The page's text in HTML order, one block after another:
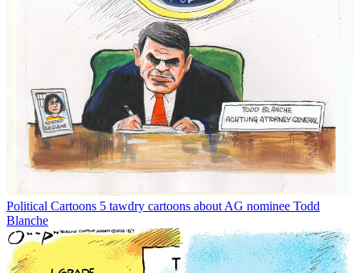
Political Cartoons 5 tawdry cartoons about AG nominee Todd
Blanche